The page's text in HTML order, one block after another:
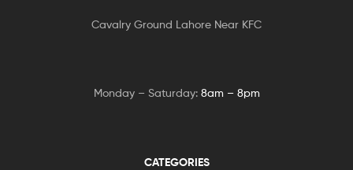
Cavalry Ground Lahore Near KFC
Monday – Saturday: 8am – 8pm
CATEGORIES